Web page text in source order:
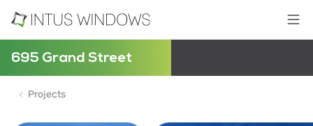
695 Grand Street
Projects